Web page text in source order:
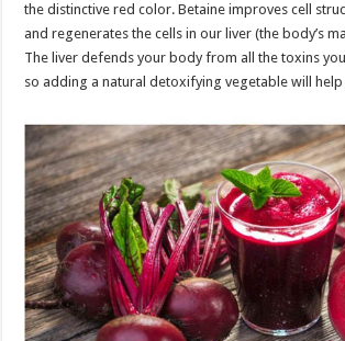
the distinctive red color. Betaine improves cell
and regenerates the cells in our liver (the body’s
The liver defends your body from all the toxins
so adding a natural detoxifying vegetable will help